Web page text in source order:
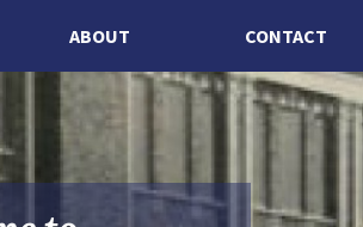
ABOUT CONTACT